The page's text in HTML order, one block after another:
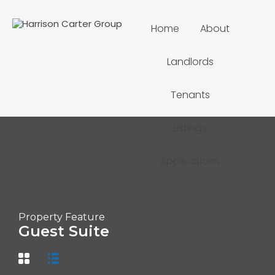
Home About
Landlords
Tenants
Property Feature
Guest Suite